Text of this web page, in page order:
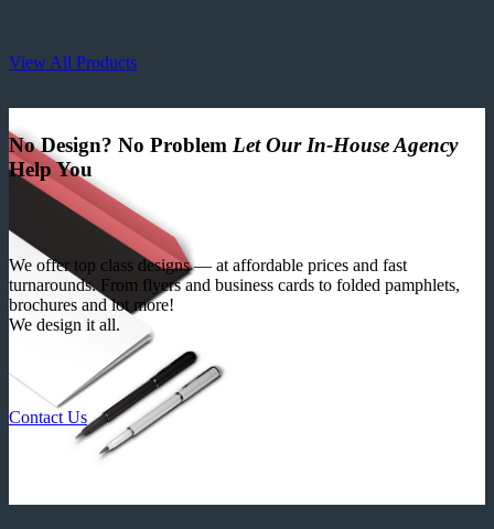
View All Products
No Design? No Problem Let Our In-House Agency
Help You
We offer top class designs — at affordable prices and fast
turnarounds. From flyers and business cards to folded pamphlets,
brochures and lot more!
We design it all.
Contact Us